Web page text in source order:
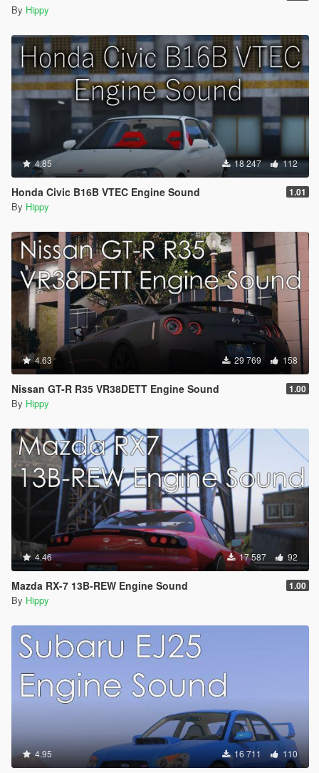
By Hippy
4.85 18 247 112
Honda Civic B16B VTEC Engine Sound 1.01
By Hippy
4.63 29 769 158
Nissan GT-R R35 VR38DETT Engine Sound 1.00
By Hippy
4.46 17 587 92
Mazda RX-7 13B-REW Engine Sound 1.00
By Hippy
4.95 16 711 110